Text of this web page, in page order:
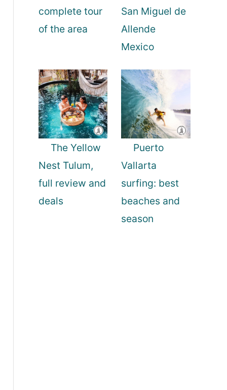
complete tour
of the area
San Miguel de
Allende
Mexico
The Yellow
Nest Tulum,
full review and
deals
Puerto
Vallarta
surfing: best
beaches and
season